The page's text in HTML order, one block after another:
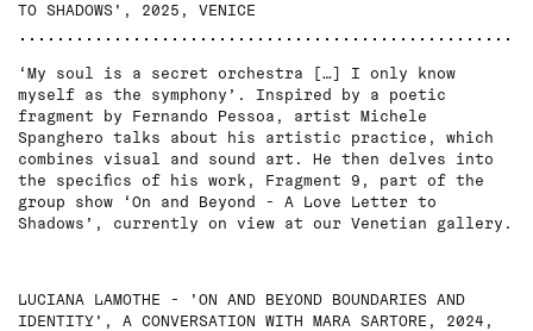
TO SHADOWS', 2025, VENICE
‘My soul is a secret orchestra […] I only know
myself as the symphony’. Inspired by a poetic
fragment by Fernando Pessoa, artist Michele
Spanghero talks about his artistic practice, which
combines visual and sound art. He then delves into
the specifics of his work, Fragment 9, part of the
group show ‘On and Beyond - A Love Letter to
Shadows’, currently on view at our Venetian gallery.
LUCIANA LAMOTHE - 'ON AND BEYOND BOUNDARIES AND
IDENTITY', A CONVERSATION WITH MARA SARTORE, 2024,